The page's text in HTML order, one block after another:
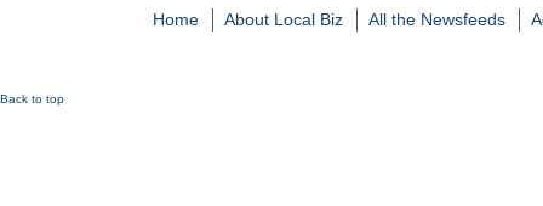
Home About Local Biz All the Newsfeeds
Back to top